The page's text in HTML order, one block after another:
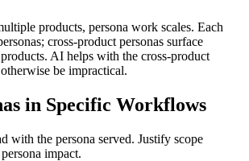
products, persona work scales. Each
cross-product personas surface
AI helps with the cross-product
be impractical.
in Specific Workflows
with the persona served. Justify scope
impact.